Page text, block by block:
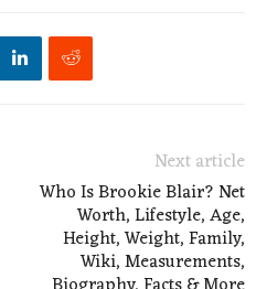
Next article
Who Is Brookie Blair? Net
Worth, Lifestyle, Age,
Height, Weight, Family,
Wiki, Measurements,